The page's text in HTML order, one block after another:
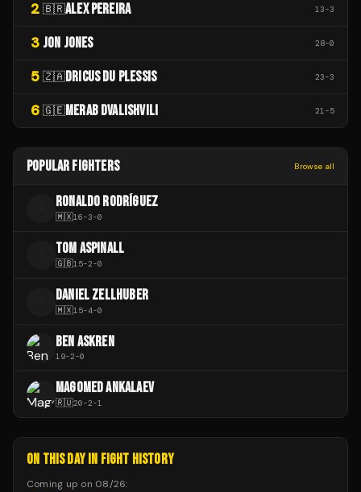
2 🇧🇷ALEX PEREIRA 13-3
3 JON JONES 28-0
5 🇿🇦DRICUS DU PLESSIS 23-3
6 🇬🇪MERAB DVALISHVILI 21-5
POPULAR FIGHTERS Browse all
RONALDO RODRÍGUEZ
🇲🇽16-3-0
TOM ASPINALL
🇬🇧15-2-0
DANIEL ZELLHUBER
🇲🇽15-4-0
BEN ASKREN
19-2-0
MAGOMED ANKALAEV
🇷🇺20-2-1
ON THIS DAY IN FIGHT HISTORY
Coming up on 08/26: